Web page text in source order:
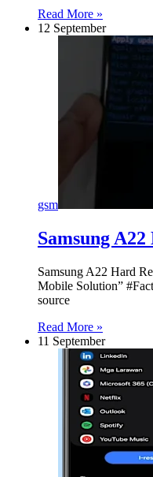
Read More »
12 September
gsm
Samsung
Samsung A22 Hard
Mobile Solution”
source
Read More »
11 September